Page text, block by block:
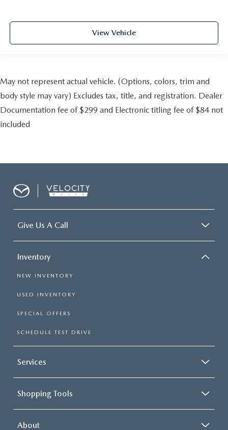
View Vehicle
May not represent actual vehicle. (Options, colors, trim and
body style may vary) Excludes tax, title, and registration. Dealer
Documentation fee of $299 and Electronic titling fee of $84 not
included
Give Us A Call
Inventory
NEW INVENTORY
USED INVENTORY
SPECIAL OFFERS
SCHEDULE TEST DRIVE
Services
Shopping Tools
About